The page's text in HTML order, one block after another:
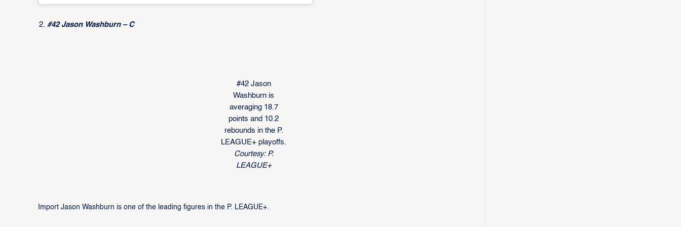
#42 Jason Washburn – C
#42 Jason
Washburn is
averaging 18.7
points and 10.2
rebounds in the P.
LEAGUE+ playoffs.
Courtesy: P.
LEAGUE+
Import Jason Washburn is one of the leading figures in the P. LEAGUE+.